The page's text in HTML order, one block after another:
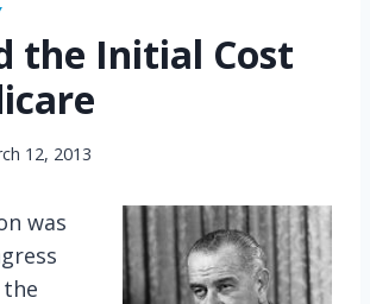
the Initial Cost
12, 2013
was